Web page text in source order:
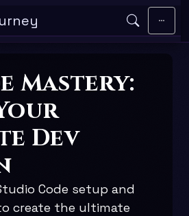
Mastery:
Dev
Code setup and
create the ultimate